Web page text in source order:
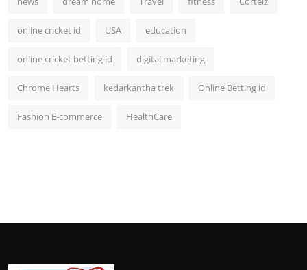
online cricket id USA education
online cricket betting id digital marketing
Chrome Hearts kedarkantha trek Online Betting id
Fashion E-commerce HealthCare